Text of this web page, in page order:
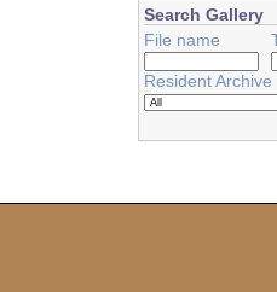
Search Gallery
File name
Resident Archive